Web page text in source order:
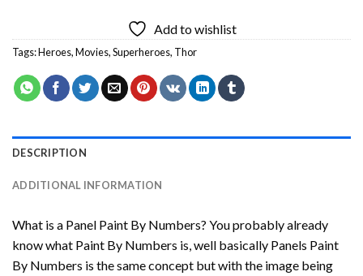
Add to wishlist
Tags:Heroes,Movies,Superheroes, Thor
DESCRIPTION
ADDITIONAL INFORMATION
What is a Panel Paint By Numbers? You probably already
know what Paint By Numbers is, well basically Panels Paint
By Numbers is the same concept but with the image being